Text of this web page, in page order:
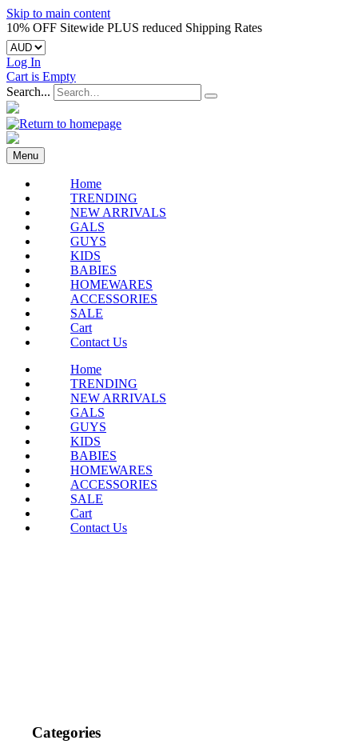
Skip to main content
10% OFF Sitewide PLUS reduced Shipping Rates
Log In
Cart is Empty
Search...
Menu
Home
TRENDING
NEW ARRIVALS
GALS
GUYS
KIDS
BABIES
HOMEWARES
ACCESSORIES
SALE
Cart
Contact Us
Home
TRENDING
NEW ARRIVALS
GALS
GUYS
KIDS
BABIES
HOMEWARES
ACCESSORIES
SALE
Cart
Contact Us
Categories